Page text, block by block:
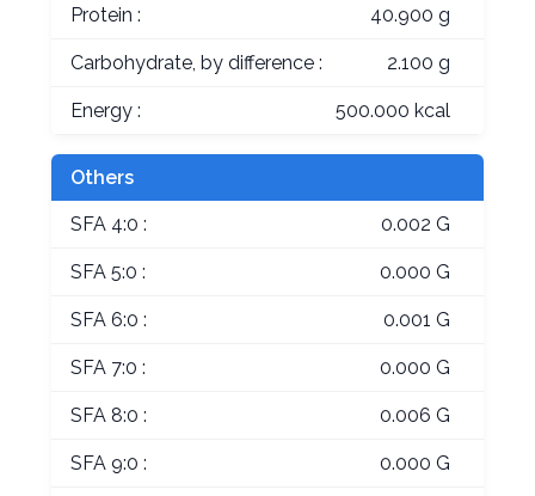
Protein : 40.900 g
Carbohydrate, by difference : 2.100 g
Energy : 500.000 kcal
Others
SFA 4:0 : 0.002 G
SFA 5:0 : 0.000 G
SFA 6:0 : 0.001 G
SFA 7:0 : 0.000 G
SFA 8:0 : 0.006 G
SFA 9:0 : 0.000 G